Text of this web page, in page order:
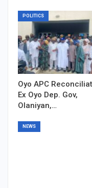
POLITICS
Oyo APC
Ex Oyo Dep. Gov,
Olaniyan,…
NEWS